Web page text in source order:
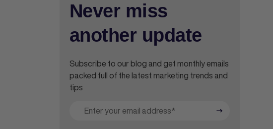
Never miss
another update
Subscribe to our blog and get monthly emails
packed full of the latest marketing trends and
tips